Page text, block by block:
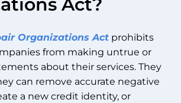
Act?
Organizations Act prohibits
from making untrue or
about their services. They
can remove accurate negative
a new credit identity, or